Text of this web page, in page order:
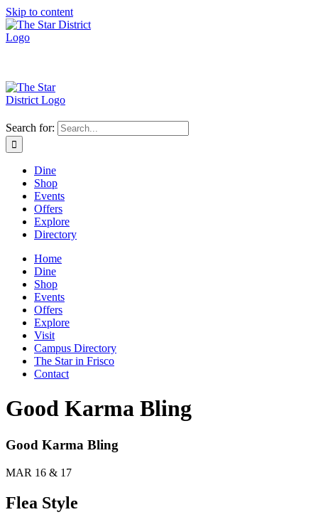
Skip to content
Search for:
Dine
Shop
Events
Offers
Explore
Directory
Home
Dine
Shop
Events
Offers
Explore
Visit
Campus Directory
The Star in Frisco
Contact
Good Karma Bling
Good Karma Bling
MAR 16 & 17
Flea Style